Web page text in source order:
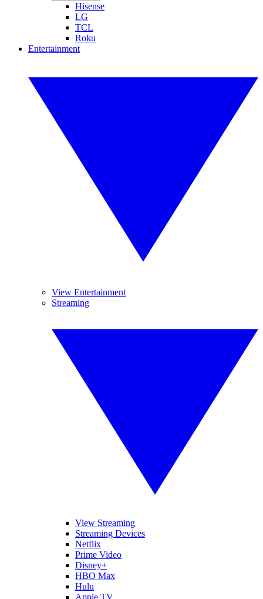
Hisense
LG
TCL
Roku
Entertainment
View Entertainment
Streaming
View Streaming
Streaming Devices
Netflix
Prime Video
Disney+
HBO Max
Hulu
Apple TV